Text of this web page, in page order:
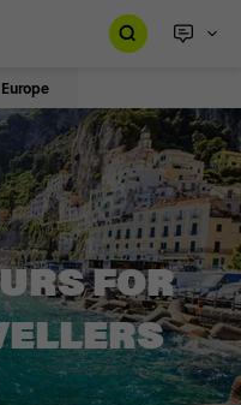
Europe
FOR